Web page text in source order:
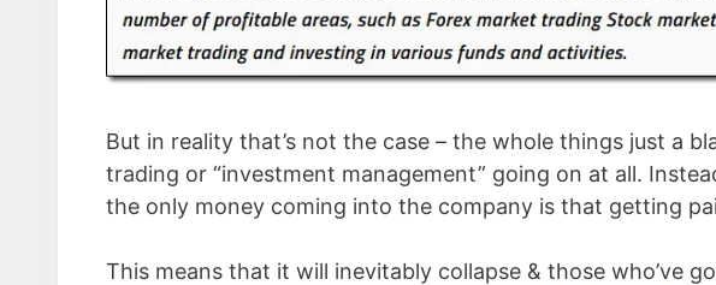
But in reality that’s not the case – the whole things just a
trading or “investment management” going on at all.
the only money coming into the company is that getting
This means that it will inevitably collapse & those who’ve